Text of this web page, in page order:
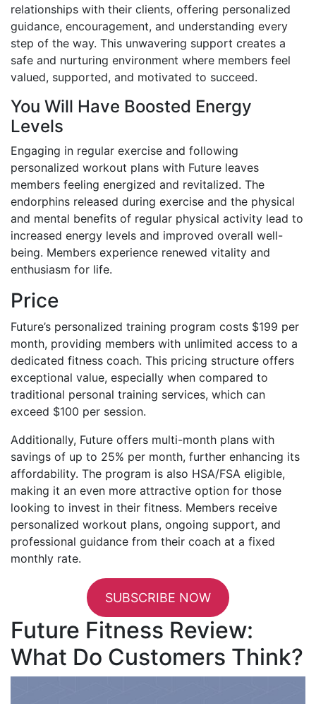
relationships with their clients, offering personalized
guidance, encouragement, and understanding every
step of the way. This unwavering support creates a
safe and nurturing environment where members feel
valued, supported, and motivated to succeed.
You Will Have Boosted Energy
Levels
Engaging in regular exercise and following
personalized workout plans with Future leaves
members feeling energized and revitalized. The
endorphins released during exercise and the physical
and mental benefits of regular physical activity lead to
increased energy levels and improved overall well-
being. Members experience renewed vitality and
enthusiasm for life.
Price
Future’s personalized training program costs $199 per
month, providing members with unlimited access to a
dedicated fitness coach. This pricing structure offers
exceptional value, especially when compared to
traditional personal training services, which can
exceed $100 per session.
Additionally, Future offers multi-month plans with
savings of up to 25% per month, further enhancing its
affordability. The program is also HSA/FSA eligible,
making it an even more attractive option for those
looking to invest in their fitness. Members receive
personalized workout plans, ongoing support, and
professional guidance from their coach at a fixed
monthly rate.
SUBSCRIBE NOW
Future Fitness Review:
What Do Customers Think?